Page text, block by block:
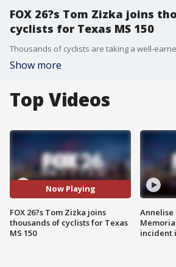
FOX 26?s Tom Zizka joins
cyclists for Texas MS 150
Show more
Top Videos
Now Playing
FOX 26?s Tom Zizka joins
thousands of cyclists for Texas
MS 150
Annelise
incident